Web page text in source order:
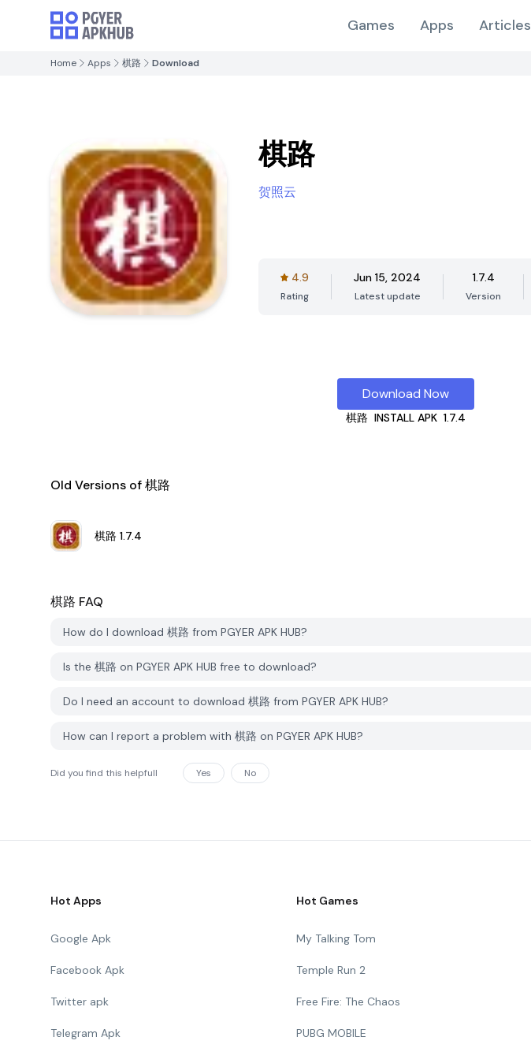
Games Apps Articles
Home Apps 棋路 Download
棋路
贺照云
4.9
Rating
Jun 15, 2024
Latest update
1.7.4
Version
Download Now
棋路 INSTALL APK 1.7.4
Old Versions of 棋路
棋路 1.7.4
棋路 FAQ
How do I download 棋路 from PGYER APK HUB?
Is the 棋路 on PGYER APK HUB free to download?
Do I need an account to download 棋路 from PGYER APK HUB?
How can I report a problem with 棋路 on PGYER APK HUB?
Did you find this helpfull Yes No
Hot Apps
Google Apk
Facebook Apk
Twitter apk
Telegram Apk
Hot Games
My Talking Tom
Temple Run 2
Free Fire: The Chaos
PUBG MOBILE